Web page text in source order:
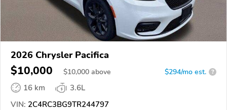
2026 Chrysler Pacifica
$10,000 $10,000 above $294/mo est. ?
16 km
3.6L
VIN: 2C4RC3BG9TR244797